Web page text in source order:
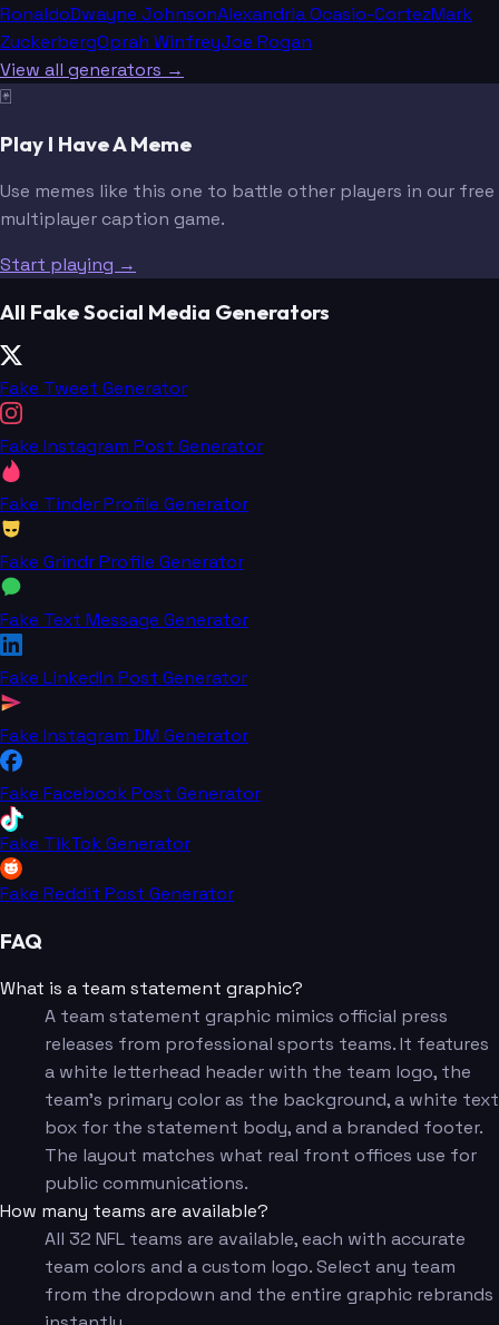
RonaldoDwayne JohnsonAlexandria Ocasio-CortezMark
ZuckerbergOprah WinfreyJoe Rogan
View all generators →
🃏
Play I Have A Meme
Use memes like this one to battle other players in our free
multiplayer caption game.
Start playing →
All Fake Social Media Generators
Fake Tweet Generator
Fake Instagram Post Generator
Fake Tinder Profile Generator
Fake Grindr Profile Generator
Fake Text Message Generator
Fake LinkedIn Post Generator
Fake Instagram DM Generator
Fake Facebook Post Generator
Fake TikTok Generator
Fake Reddit Post Generator
FAQ
What is a team statement graphic?
A team statement graphic mimics official press
releases from professional sports teams. It features
a white letterhead header with the team logo, the
team's primary color as the background, a white text
box for the statement body, and a branded footer.
The layout matches what real front offices use for
public communications.
How many teams are available?
All 32 NFL teams are available, each with accurate
team colors and a custom logo. Select any team
from the dropdown and the entire graphic rebrands